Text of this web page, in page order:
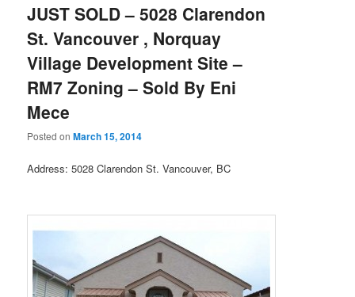
JUST SOLD – 5028 Clarendon
St. Vancouver , Norquay
Village Development Site –
RM7 Zoning – Sold By Eni
Mece
Posted onMarch 15, 2014
Address: 5028 Clarendon St. Vancouver, BC